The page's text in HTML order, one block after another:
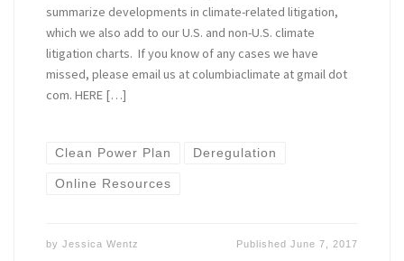
summarize developments in climate-related litigation,
which we also add to our U.S. and non-U.S. climate
litigation charts. If you know of any cases we have
missed, please email us at columbiaclimate at gmail dot
com. HERE […]
Clean Power Plan Deregulation
Online Resources
by Jessica Wentz PublishedJune 7, 2017